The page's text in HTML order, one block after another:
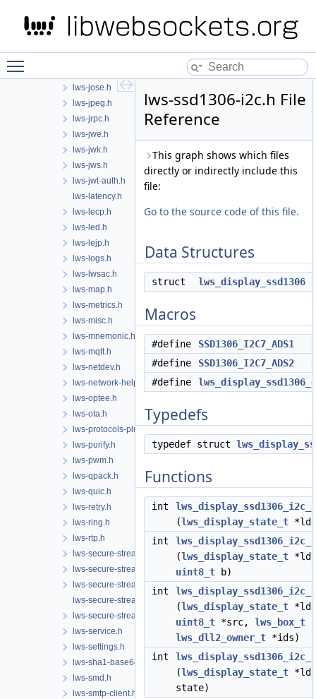
lws-http.h
lws-jose.h
lws-jpeg.h
lws-jrpc.h
lws-jwe.h
lws-jwk.h
lws-jws.h
lws-jwt-auth.h
lws-latency.h
lws-lecp.h
lws-led.h
lws-lejp.h
lws-logs.h
lws-lwsac.h
lws-map.h
lws-metrics.h
lws-misc.h
lws-mnemonic.h
lws-mqtt.h
lws-netdev.h
lws-network-helper.h
lws-optee.h
lws-ota.h
lws-protocols-plugins.h
lws-purify.h
lws-pwm.h
lws-qpack.h
lws-quic.h
lws-retry.h
lws-ring.h
lws-rtp.h
lws-secure-streams-client.h
lws-secure-streams-policy.h
lws-secure-streams-serialization.h
lws-secure-streams-transport-proxy.h
lws-secure-streams.h
lws-service.h
lws-settings.h
lws-sha1-base64.h
lws-smd.h
lws-smtp-client.h
lws-ssd1306-i2c.h File
Reference
This graph shows which files
directly or indirectly include this
file:
Go to the source code of this file.
Data Structures
struct lws_display_ssd1306
Macros
#define SSD1306_I2C7_ADS1
#define
SSD1306_I2C7_ADS2
#define
Typedefs
typedef struct
Functions
int
(lws_display_state_t
int
(lws_display_state_t
uint8_t b)
int
(lws_display_state_t
uint8_t *src, lws_box_t
lws_dll2_owner_t *ids)
int
(lws_display_state_t
state)